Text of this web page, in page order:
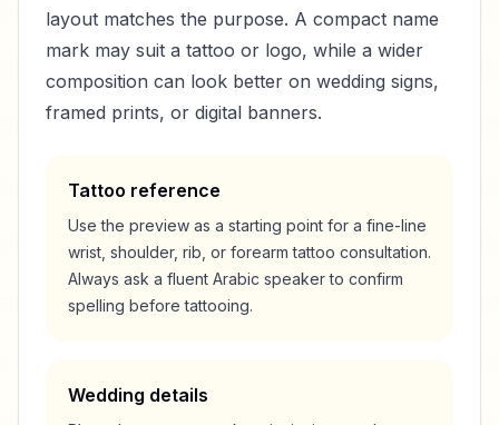
layout matches the purpose. A compact name
mark may suit a tattoo or logo, while a wider
composition can look better on wedding signs,
framed prints, or digital banners.
Tattoo reference
Use the preview as a starting point for a fine-line
wrist, shoulder, rib, or forearm tattoo consultation.
Always ask a fluent Arabic speaker to confirm
spelling before tattooing.
Wedding details